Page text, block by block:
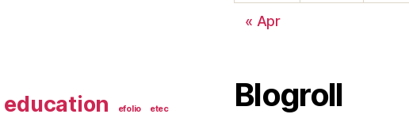
education efolio etec
« Apr
Blogroll